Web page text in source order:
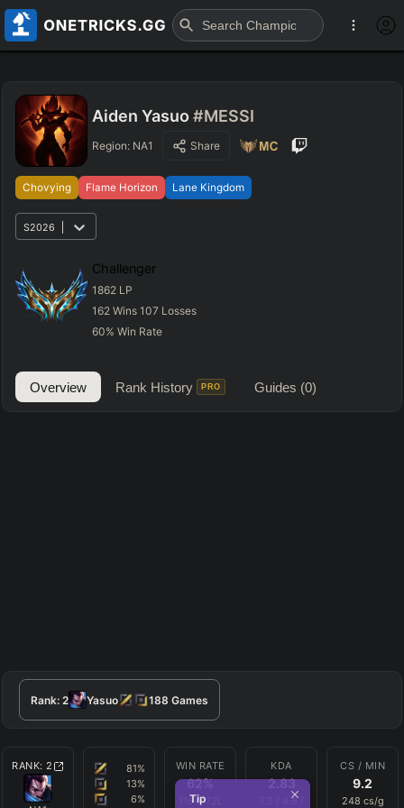
Aiden Yasuo #MESSI
Region: NA1 Share
Chovying Flame Horizon Lane Kingdom
S2026
Challenger
1862 LP
162 Wins 107 Losses
60%Win Rate
Overview Rank History PRO Guides (0)
Rank: 2 Yasuo 188 Games
RANK: 2 81%
13%
6%
WIN RATE
62%
116W72
KDA
2.83
4.6/
CS / MIN
9.2
248 cs/g
Tip